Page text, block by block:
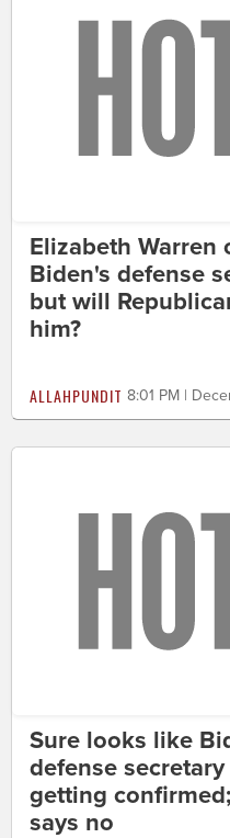
Elizabeth Warren
Biden's defense
but will
him?
ALLAHPUNDIT 8:01 PM |
Sure looks like
defense
getting
says no